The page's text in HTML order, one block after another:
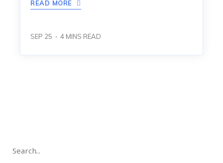
READ MORE
SEP 25 4 MINS READ